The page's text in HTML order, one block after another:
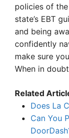
policies of
state’s EBT
and being
confidently
make sure
When in
Related
Does La
Can You